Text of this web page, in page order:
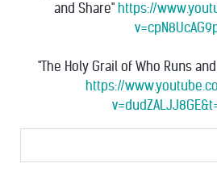
and Share" https://
"The Holy Grail of Who Runs
https://